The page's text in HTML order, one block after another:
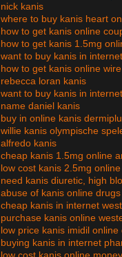
nick kanis
where to buy kanis heart
how to get kanis online
how to get kanis 1.5mg
want to buy kanis in
how to get kanis online
rebecca loran kanis
want to buy kanis in
name daniel kanis
buy in online kanis
willie kanis olympische
alfredo kanis
cheap kanis 1.5mg online
low cost kanis 2.5mg
need kanis diuretic, high
abuse of kanis online
cheap kanis in internet
purchase kanis online
low price kanis imidil
buying kanis in internet